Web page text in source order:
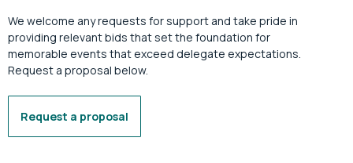
We welcome any requests for support and take pride in
providing relevant bids that set the foundation for
memorable events that exceed delegate expectations.
Request a proposal below.
Request a proposal